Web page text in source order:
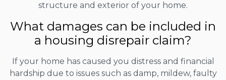
structure and exterior of your home.
What damages can be included in
a housing disrepair claim?
If your home has caused you distress and financial
hardship due to issues such as damp, mildew, faulty